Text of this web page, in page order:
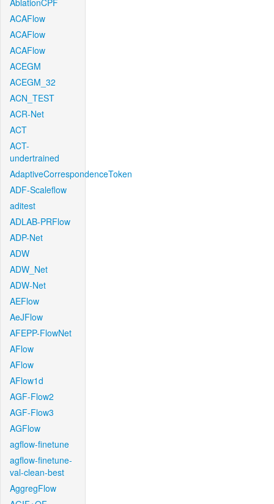
AblationCPF
ACAFlow
ACAFlow
ACAFlow
ACEGM
ACEGM_32
ACN_TEST
ACR-Net
ACT
ACT-
undertrained
AdaptiveCorrespondenceToken
ADF-Scaleflow
aditest
ADLAB-PRFlow
ADP-Net
ADW
ADW_Net
ADW-Net
AEFlow
AeJFlow
AFEPP-FlowNet
AFlow
AFlow
AFlow1d
AGF-Flow2
AGF-Flow3
AGFlow
agflow-finetune
agflow-finetune-
val-clean-best
AggregFlow